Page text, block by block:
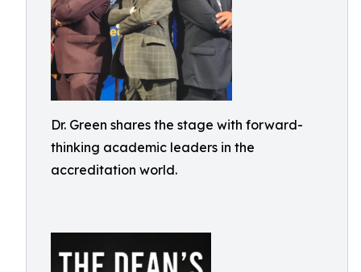
Dr. Green shares the stage with forward-
thinking academic leaders in the
accreditation world.